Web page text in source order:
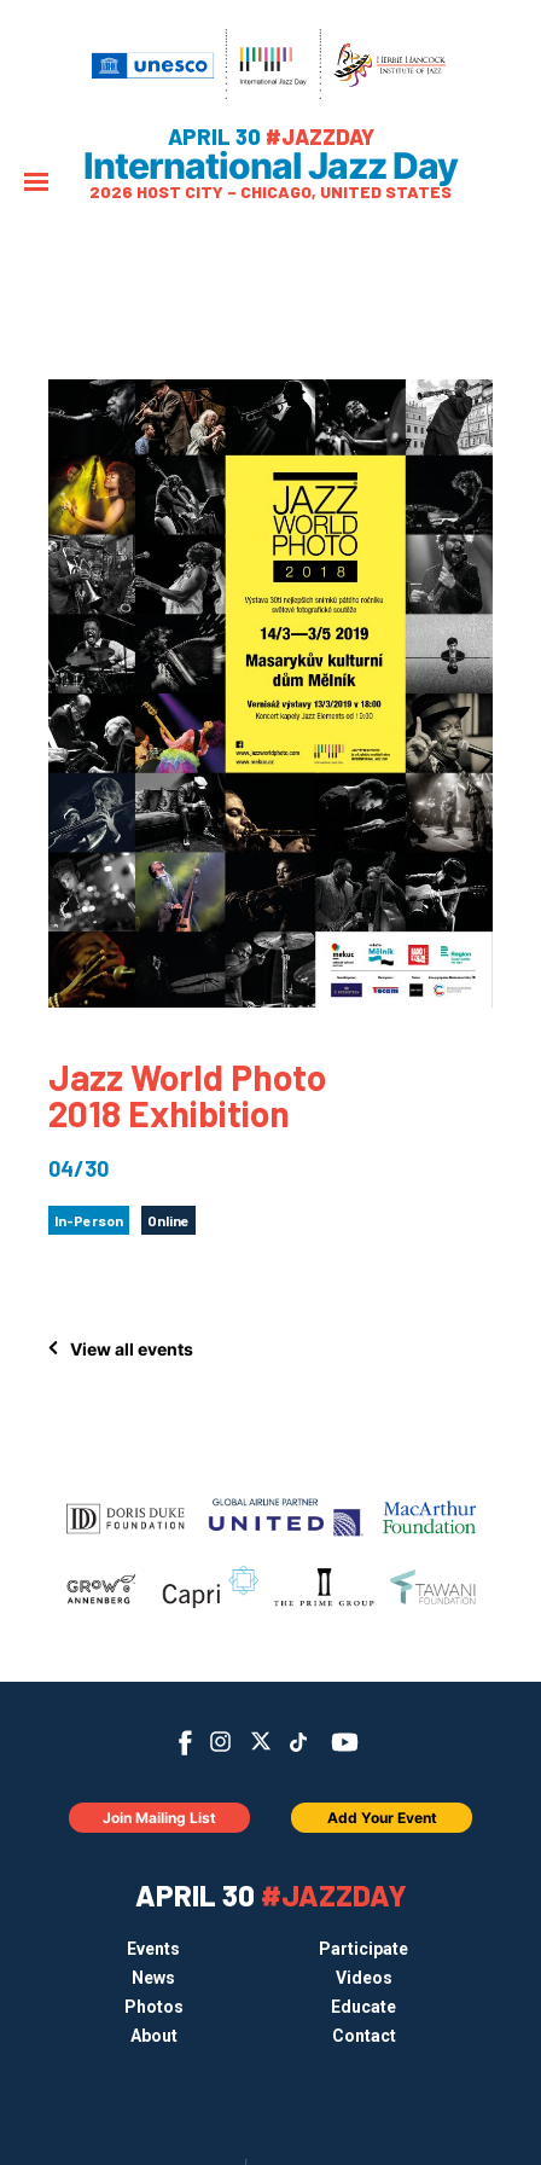
APRIL 30 #JAZZDAY
International Jazz Day
2026 HOST CITY – CHICAGO, UNITED STATES
Jazz World Photo
2018 Exhibition
04/30
In-Person Online
View all events
APRIL 30 #JAZZDAY
Events
Participate
News
Videos
Photos
Educate
About
Contact
Join Mailing List Add Your Event